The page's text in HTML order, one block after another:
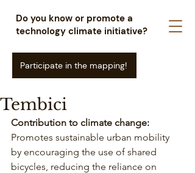
Do you know or promote a
technology climate initiative?
Participate in the mapping!
Tembici
Contribution to climate change:
Promotes sustainable urban mobility
by encouraging the use of shared
bicycles, reducing the reliance on